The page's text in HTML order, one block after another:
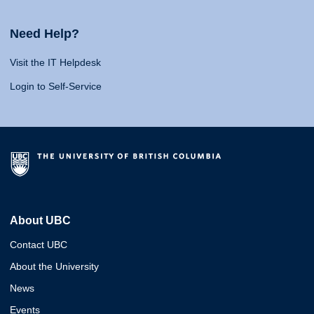
Need Help?
Visit the IT Helpdesk
Login to Self-Service
About UBC
Contact UBC
About the University
News
Events